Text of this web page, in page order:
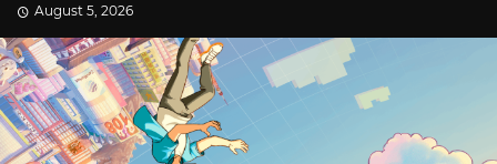
August 5, 2026